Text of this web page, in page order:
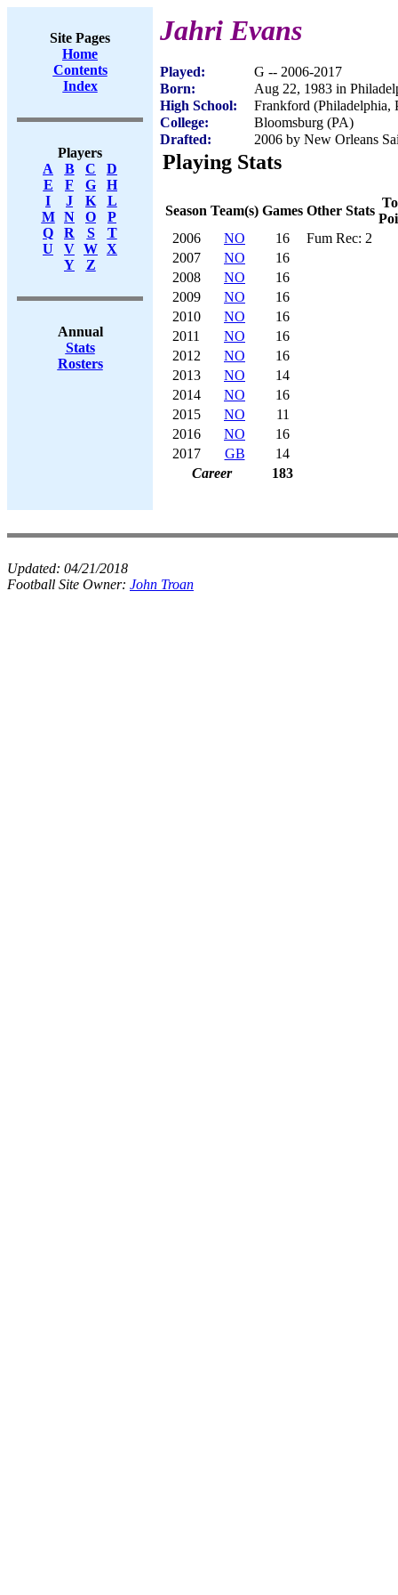
Site Pages
Home
Contents
Index
Players
A
B C
D
E
F G
H
I
J K
L
M
N O
P
Q
R S
T
U
V W X
Y
Z
Annual
Stats
Rosters
Jahri Evans
Played:
G -- 2006-2017
Born:
Aug 22, 1983 in
High School:
Frankford (Philadelphia,
College:
Bloomsburg (PA)
Drafted:
2006 by New Orleans
Playing Stats
Season Team(s) Games Other Stats
2006
NO 16
Fum Rec: 2
2007
NO
16
2008
NO
16
2009
NO
16
2010
NO
16
2011
NO
16
2012
NO
16
2013
NO
14
2014
NO
16
2015
NO
11
2016
NO
16
2017
GB
14
Career
183
Updated: 04/21/2018
Football Site Owner: John Troan